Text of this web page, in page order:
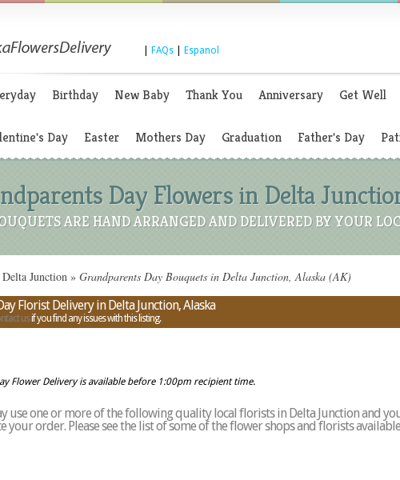
FAQs Espanol
Birthday New Baby Thank You Anniversary Get Well
Day Easter Mothers Day Graduation Father's Day
Day Flowers in Delta
ARE HAND ARRANGED AND DELIVERED BY YOUR
Delta Junction » Grandparents Day Bouquets in Delta Junction, Alaska (AK)
Florist Delivery in Delta Junction, Alaska
usif you find any issues with this listing.
Flower Delivery is available before 1:00pm recipient time.
use one or more of the following quality local florists in Delta Junction and
your order. Please see the list of some of the flower shops and florists